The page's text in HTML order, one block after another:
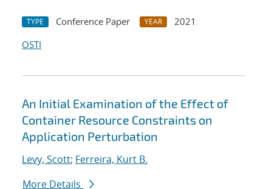
TYPE Conference Paper YEAR
2021
OSTI
An Initial Examination of the Effect of
Container Resource Constraints on
Application Perturbation
Levy, Scott; Ferreira, Kurt B.
More Details